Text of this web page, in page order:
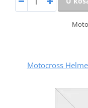
Motocross